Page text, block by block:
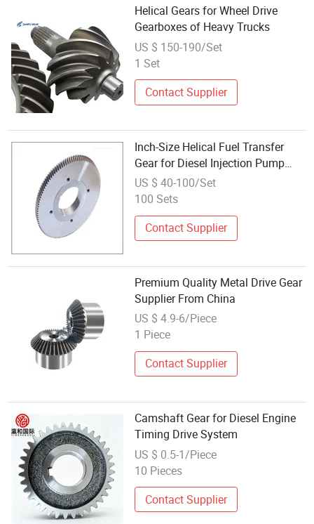
Helical Gears for Wheel Drive
Gearboxes of Heavy Trucks
US $ 150-190/Set
1 Set
Contact Supplier
Inch-Size Helical Fuel Transfer
Gear for Diesel Injection Pump
Drives
US $ 40-100/Set
100 Sets
Contact Supplier
Premium Quality Metal Drive Gear
Supplier From China
US $ 4.9-6/Piece
1 Piece
Contact Supplier
Camshaft Gear for Diesel Engine
Timing Drive System
US $ 0.5-1/Piece
10 Pieces
Contact Supplier